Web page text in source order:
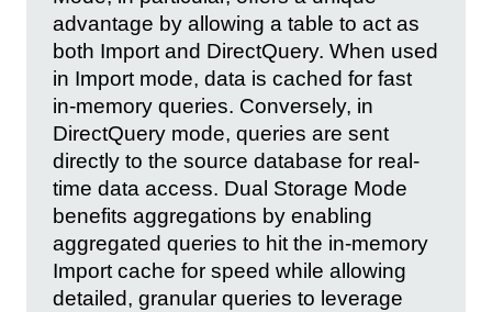
advantage by allowing a table to act as
both Import and DirectQuery. When used
in Import mode, data is cached for fast
in-memory queries. Conversely, in
DirectQuery mode, queries are sent
directly to the source database for real-
time data access. Dual Storage Mode
benefits aggregations by enabling
aggregated queries to hit the in-memory
Import cache for speed while allowing
detailed, granular queries to leverage